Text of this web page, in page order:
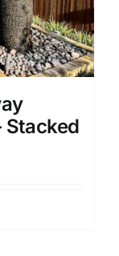
Stacked